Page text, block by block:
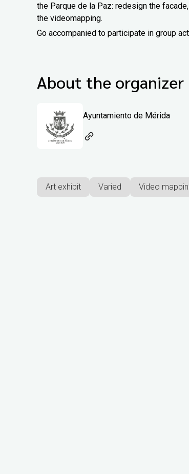
the Parque de la Paz: redesign the
the videomapping.
Go accompanied to participate in group
About the organizer
Ayuntamiento de Mérida
Art exhibit Varied Video